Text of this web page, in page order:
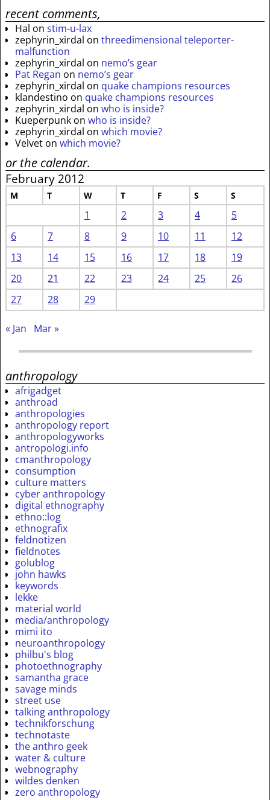
recent comments,
Hal on stim-u-lax
zephyrin_xirdal on threedimensional teleporter-
malfunction
zephyrin_xirdal on nemo’s gear
Pat Regan on nemo’s gear
zephyrin_xirdal on quake champions resources
klandestino on quake champions resources
zephyrin_xirdal on who is inside?
Kueperpunk on who is inside?
zephyrin_xirdal on which movie?
Velvet on which movie?
or the calendar.
February 2012
M T W T F S S
1 2 3 4
5
6
7 8 9 10 11
12
13
14 15 16 17 18
19
20
21 22 23 24 25
26
27
28 29
« Jan Mar »
anthropology
afrigadget
anthroad
anthropologies
anthropology report
anthropologyworks
antropologi.info
cmanthropology
consumption
culture matters
cyber anthropology
digital ethnography
ethno::log
ethnografix
feldnotizen
fieldnotes
golublog
john hawks
keywords
lekke
material world
media/anthropology
mimi ito
neuroanthropology
philbu's blog
photoethnography
samantha grace
savage minds
street use
talking anthropology
technikforschung
technotaste
the anthro geek
water & culture
webnography
wildes denken
zero anthropology